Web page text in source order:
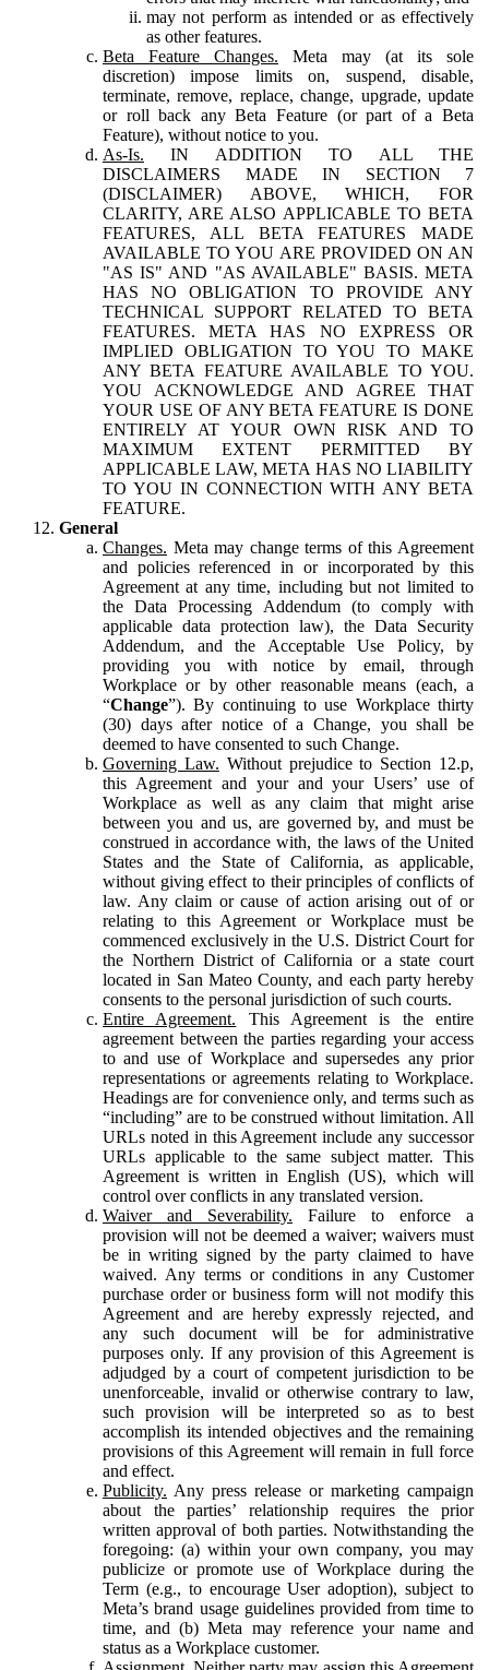
may not perform as intended or as effectively
as other features.
Beta Feature Changes. Meta may (at its sole
discretion) impose limits on, suspend, disable,
terminate, remove, replace, change, upgrade, update
or roll back any Beta Feature (or part of a Beta
Feature), without notice to you.
As-Is. IN ADDITION TO ALL THE
DISCLAIMERS MADE IN SECTION 7
(DISCLAIMER) ABOVE, WHICH, FOR
CLARITY, ARE ALSO APPLICABLE TO BETA
FEATURES, ALL BETA FEATURES MADE
AVAILABLE TO YOU ARE PROVIDED ON AN
"AS IS" AND "AS AVAILABLE" BASIS. META
HAS NO OBLIGATION TO PROVIDE ANY
TECHNICAL SUPPORT RELATED TO BETA
FEATURES. META HAS NO EXPRESS OR
IMPLIED OBLIGATION TO YOU TO MAKE
ANY BETA FEATURE AVAILABLE TO YOU.
YOU ACKNOWLEDGE AND AGREE THAT
YOUR USE OF ANY BETA FEATURE IS DONE
ENTIRELY AT YOUR OWN RISK AND TO
MAXIMUM EXTENT PERMITTED BY
APPLICABLE LAW, META HAS NO LIABILITY
TO YOU IN CONNECTION WITH ANY BETA
FEATURE.
General
Changes. Meta may change terms of this Agreement
and policies referenced in or incorporated by this
Agreement at any time, including but not limited to
the Data Processing Addendum (to comply with
applicable data protection law), the Data Security
Addendum, and the Acceptable Use Policy, by
providing you with notice by email, through
Workplace or by other reasonable means (each, a
“Change”). By continuing to use Workplace thirty
(30) days after notice of a Change, you shall be
deemed to have consented to such Change.
Governing Law. Without prejudice to Section 12.p,
this Agreement and your and your Users’ use of
Workplace as well as any claim that might arise
between you and us, are governed by, and must be
construed in accordance with, the laws of the United
States and the State of California, as applicable,
without giving effect to their principles of conflicts of
law. Any claim or cause of action arising out of or
relating to this Agreement or Workplace must be
commenced exclusively in the U.S. District Court for
the Northern District of California or a state court
located in San Mateo County, and each party hereby
consents to the personal jurisdiction of such courts.
Entire Agreement. This Agreement is the entire
agreement between the parties regarding your access
to and use of Workplace and supersedes any prior
representations or agreements relating to Workplace.
Headings are for convenience only, and terms such as
“including” are to be construed without limitation. All
URLs noted in this Agreement include any successor
URLs applicable to the same subject matter. This
Agreement is written in English (US), which will
control over conflicts in any translated version.
Waiver and Severability. Failure to enforce a
provision will not be deemed a waiver; waivers must
be in writing signed by the party claimed to have
waived. Any terms or conditions in any Customer
purchase order or business form will not modify this
Agreement and are hereby expressly rejected, and
any such document will be for administrative
purposes only. If any provision of this Agreement is
adjudged by a court of competent jurisdiction to be
unenforceable, invalid or otherwise contrary to law,
such provision will be interpreted so as to best
accomplish its intended objectives and the remaining
provisions of this Agreement will remain in full force
and effect.
Publicity. Any press release or marketing campaign
about the parties’ relationship requires the prior
written approval of both parties. Notwithstanding the
foregoing: (a) within your own company, you may
publicize or promote use of Workplace during the
Term (e.g., to encourage User adoption), subject to
Meta’s brand usage guidelines provided from time to
time, and (b) Meta may reference your name and
status as a Workplace customer.